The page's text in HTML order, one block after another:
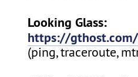
Looking Glass:
https://
(ping, traceroute,